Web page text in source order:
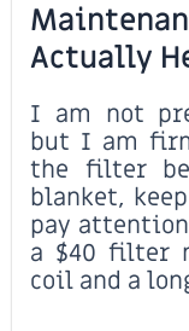
Actually
I am not
but I am
the filter
blanket,
pay
a $40 filter
coil and a